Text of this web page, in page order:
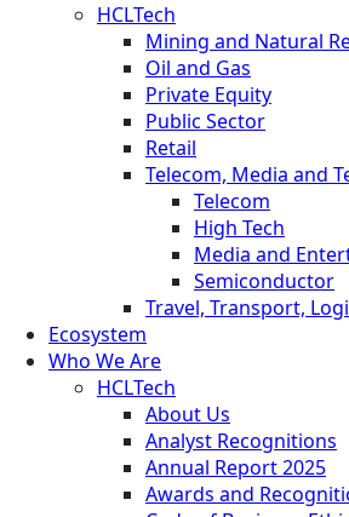
HCLTech
Mining and Natural
Oil and Gas
Private Equity
Public Sector
Retail
Telecom, Media and
Telecom
High Tech
Media and
Semiconductor
Travel, Transport,
Ecosystem
Who We Are
HCLTech
About Us
Analyst Recognitions
Annual Report 2025
Awards and